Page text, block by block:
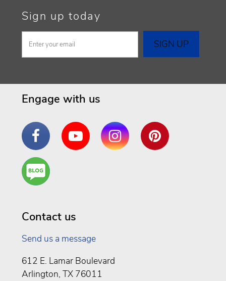
Sign up today
Engage with us
FacebookYouTube InstagramPinterest
Are
You a
Contact us
Send us a message
612 E. Lamar Boulevard
Arlington, TX 76011